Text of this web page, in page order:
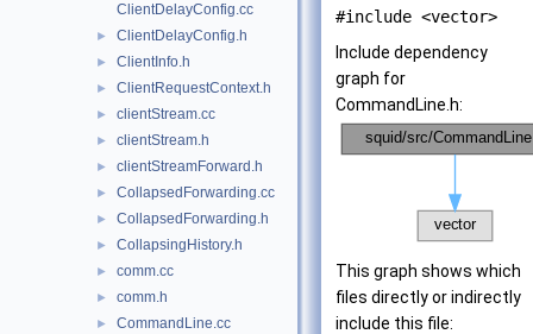
ClientDelayConfig.cc
► ClientDelayConfig.h
► ClientInfo.h
► ClientRequestContext.h
► clientStream.cc
► clientStream.h
► clientStreamForward.h
► CollapsedForwarding.cc
► CollapsedForwarding.h
► CollapsingHistory.h
► comm.cc
► comm.h
► CommandLine.cc
#include <vector>
Include dependency
graph for
CommandLine.h:
This graph shows which
files directly or indirectly
include this file: